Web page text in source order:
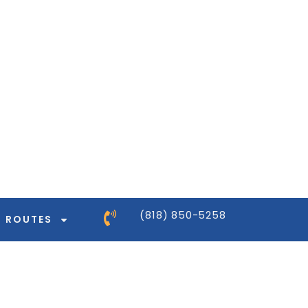
ROUTES (818) 850-5258